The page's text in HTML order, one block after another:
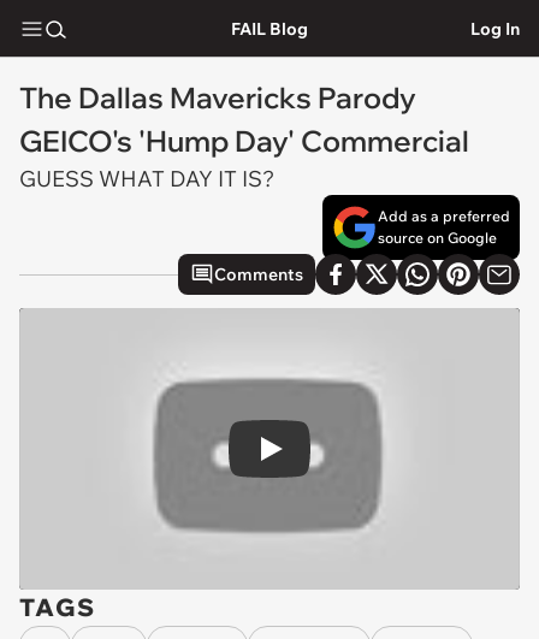
FAIL Blog Log In
The Dallas Mavericks Parody
GEICO's 'Hump Day' Commercial
GUESS WHAT DAY IT IS?
Add as a preferred
source on Google
Comments
Play
TAGS